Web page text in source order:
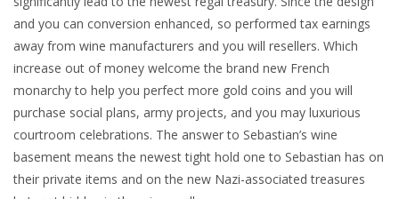
and you can conversion enhanced, so performed tax earnings
away from wine manufacturers and you will resellers. Which
increase out of money welcome the brand new French
monarchy to help you perfect more gold coins and you will
purchase social plans, army projects, and you may luxurious
courtroom celebrations. The answer to Sebastian’s wine
basement means the newest tight hold one to Sebastian has on
their private items and on the new Nazi-associated treasures